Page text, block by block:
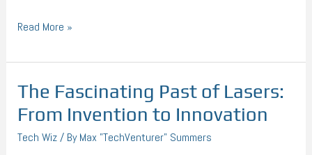
Read More »
The Fascinating Past of Lasers:
From Invention to Innovation
Tech Wiz/ ByMax "TechVenturer" Summers
The
Fascinating
of